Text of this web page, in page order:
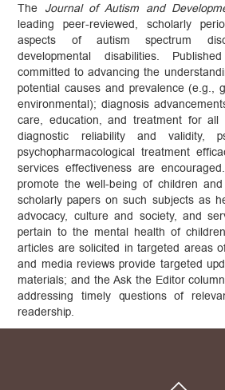
The Journal of Autism and
leading peer-reviewed, scholarly
aspects of autism spectrum
developmental disabilities.
committed to advancing the
potential causes and prevalence (e.g.,
environmental); diagnosis
care, education, and treatment for all
diagnostic reliability and validity,
psychopharmacological treatment
services effectiveness are encouraged.
promote the well-being of children
scholarly papers on such subjects as
advocacy, culture and society, and
pertain to the mental health of
articles are solicited in targeted areas
and media reviews provide targeted
materials; and the Ask the Editor
addressing timely questions of
readership.